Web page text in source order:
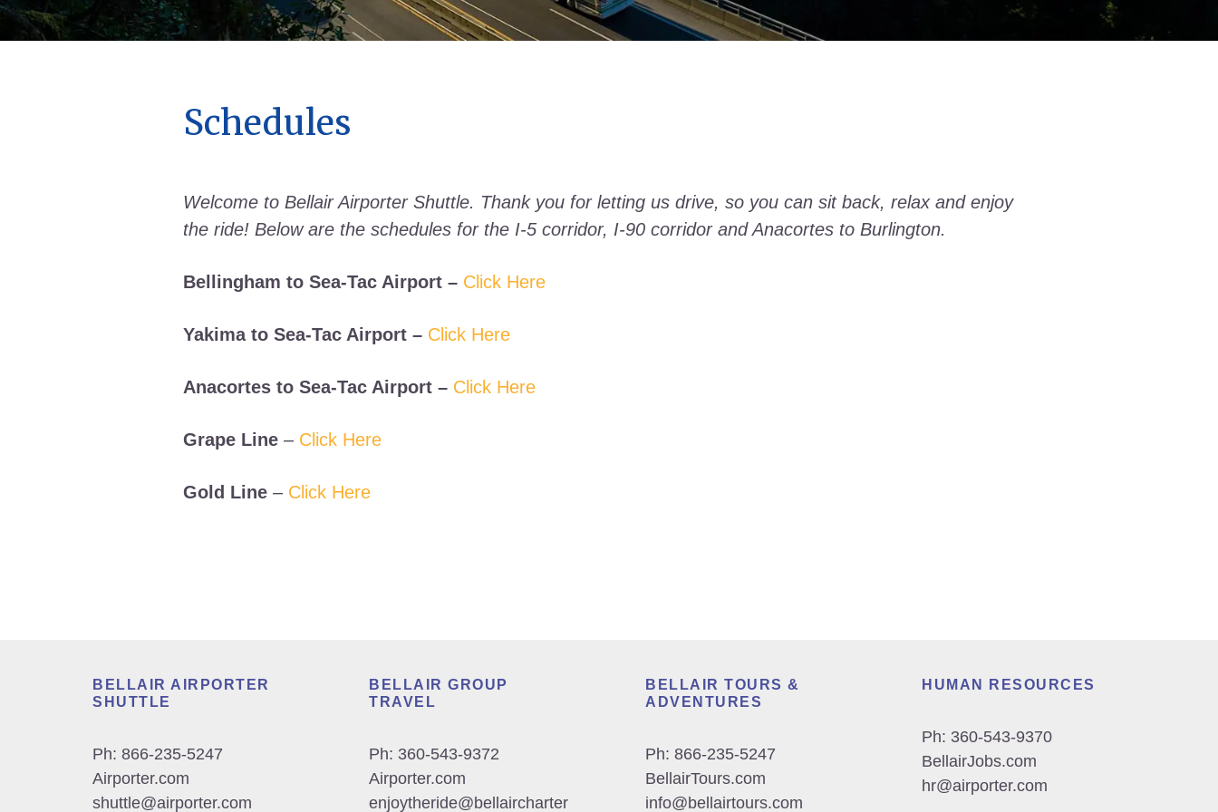
Schedules
Welcome to Bellair Airporter Shuttle. Thank you for letting us drive, so you can sit back, relax and enjoy
the ride! Below are the schedules for the I-5 corridor, I-90 corridor and Anacortes to Burlington.
Bellingham to Sea-Tac Airport – Click Here
Yakima to Sea-Tac Airport – Click Here
Anacortes to Sea-Tac Airport – Click Here
Grape Line– Click Here
Gold Line– Click Here
BELLAIR AIRPORTER
SHUTTLE
Ph: 866-235-5247
Airporter.com
shuttle@airporter.com
BELLAIR GROUP
TRAVEL
Ph: 360-543-9372
Airporter.com
enjoytheride@bellaircharter
BELLAIR TOURS &
ADVENTURES
Ph: 866-235-5247
BellairTours.com
info@bellairtours.com
HUMAN RESOURCES
Ph: 360-543-9370
BellairJobs.com
hr@airporter.com